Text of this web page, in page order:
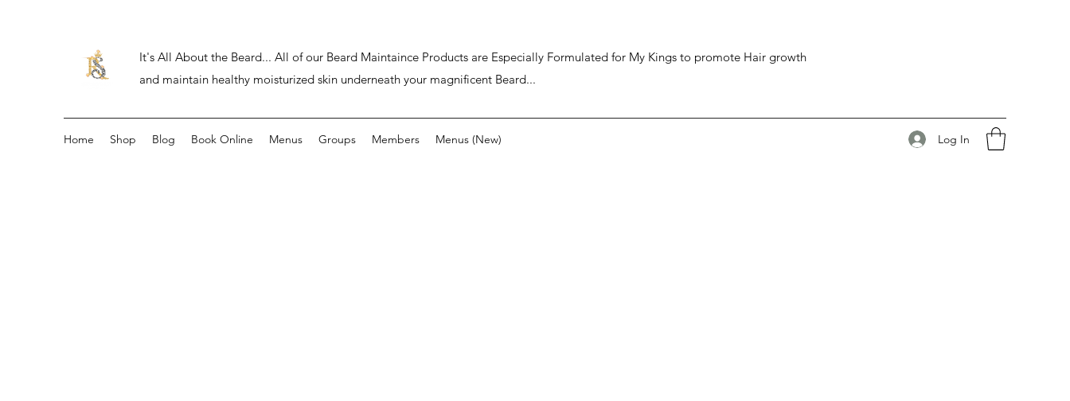
It's All About the Beard... All of our Beard Maintaince Products are Especially Formulated for My Kings to promote Hair growth
and maintain healthy moisturized skin underneath your magnificent Beard...
Home Shop Blog Book Online Menus Groups Members Menus (New) Log In